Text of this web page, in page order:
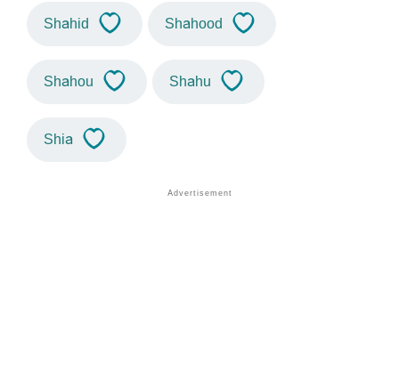
Shahid Shahood
Shahou Shahu
Shia